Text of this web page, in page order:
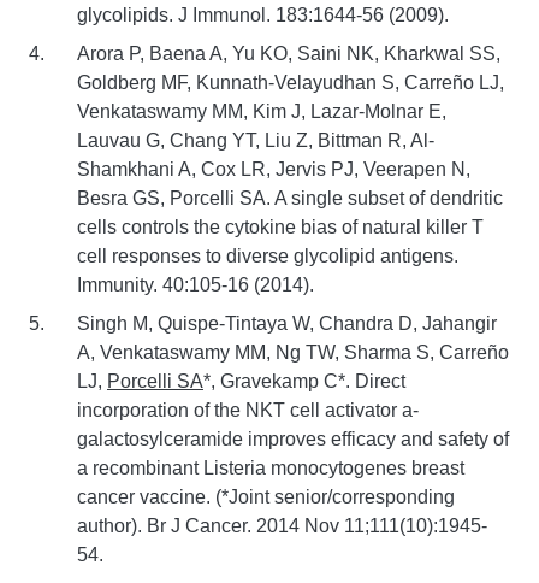
glycolipids. J Immunol. 183:1644-56 (2009).
Arora P, Baena A, Yu KO, Saini NK, Kharkwal SS,
Goldberg MF, Kunnath-Velayudhan S, Carreño LJ,
Venkataswamy MM, Kim J, Lazar-Molnar E,
Lauvau G, Chang YT, Liu Z, Bittman R, Al-
Shamkhani A, Cox LR, Jervis PJ, Veerapen N,
Besra GS, Porcelli SA. A single subset of dendritic
cells controls the cytokine bias of natural killer T
cell responses to diverse glycolipid antigens.
Immunity. 40:105-16 (2014).
Singh M, Quispe-Tintaya W, Chandra D, Jahangir
A, Venkataswamy MM, Ng TW, Sharma S, Carreño
LJ, Porcelli SA*, Gravekamp C*. Direct
incorporation of the NKT cell activator a-
galactosylceramide improves efficacy and safety of
a recombinant Listeria monocytogenes breast
cancer vaccine. (*Joint senior/corresponding
author). Br J Cancer. 2014 Nov 11;111(10):1945-
54.